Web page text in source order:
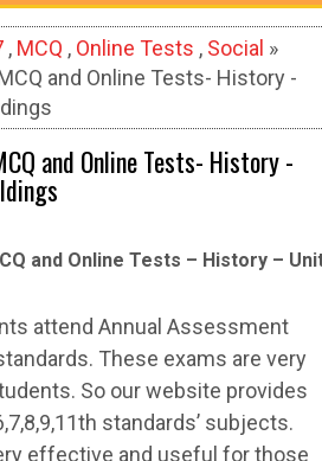
, MCQ , Online Tests , Social »
and Online Tests- History -
and Online Tests- History -
and Online Tests – History –
attend Annual Assessment
These exams are very
So our website provides
standards’ subjects.
effective and useful for those